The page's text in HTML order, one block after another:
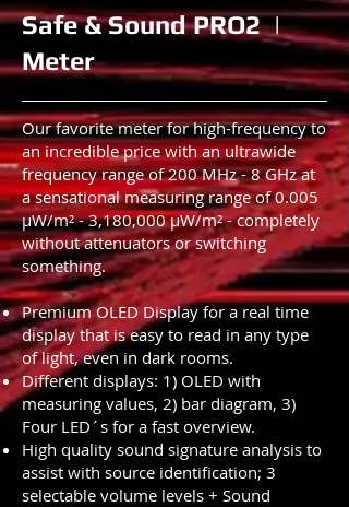
Safe & Sound PRO2 |
Meter
Our favorite meter for high-frequency to
an incredible price with an ultrawide
frequency range of 200 MHz - 8 GHz at
a sensational measuring range of 0.005
µW/m² - 3,180,000 µW/m² - completely
without attenuators or switching
something.
Premium OLED Display for a real time
display that is easy to read in any type
of light, even in dark rooms.
Different displays: 1) OLED with
measuring values, 2) bar diagram, 3)
Four LED´s for a fast overview.
High quality sound signature analysis to
assist with source identification; 3
selectable volume levels + Sound